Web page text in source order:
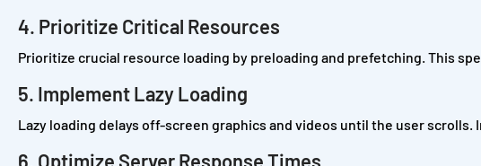
4. Prioritize Critical Resources
Prioritize crucial resource loading by preloading and prefetching. This
5. Implement Lazy Loading
Lazy loading delays off-screen graphics and videos until the user scrolls.
6. Optimize Server Response Times